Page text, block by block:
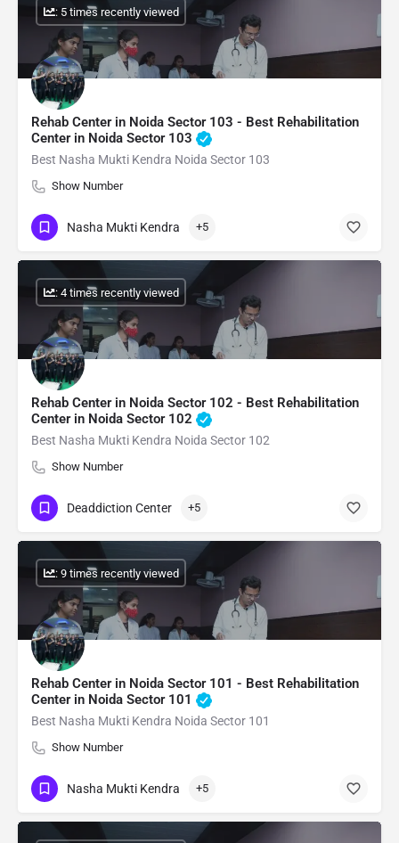
Rehab Center in Noida Sector 103 - Best Rehabilitation
Center in Noida Sector 103
Best Nasha Mukti Kendra Noida Sector 103
Show Number
: 5 times recently viewed
Nasha Mukti Kendra +5
Rehab Center in Noida Sector 102 - Best Rehabilitation
Center in Noida Sector 102
Best Nasha Mukti Kendra Noida Sector 102
Show Number
: 4 times recently viewed
Deaddiction Center +5
Rehab Center in Noida Sector 101 - Best Rehabilitation
Center in Noida Sector 101
Best Nasha Mukti Kendra Noida Sector 101
Show Number
: 9 times recently viewed
Nasha Mukti Kendra +5